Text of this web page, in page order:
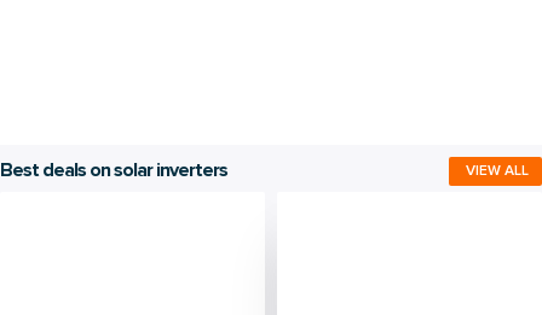
Best deals on solar inverters VIEW ALL